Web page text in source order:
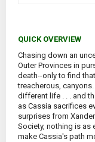
QUICK OVERVIEW
Chasing down an
Outer Provinces in
death--only to find
treacherous,
different life . . . and
as Cassia sacrifices
surprises from
Society, nothing is as
make Cassia's path